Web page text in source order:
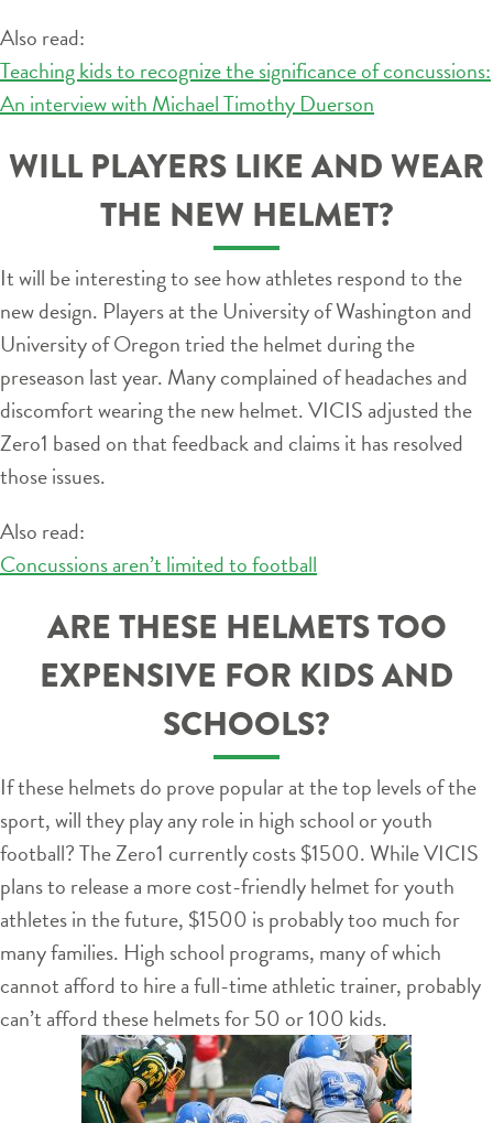
Also read:
Teaching kids to recognize the significance of concussions:
An interview with Michael Timothy Duerson
WILL PLAYERS LIKE AND WEAR
THE NEW HELMET?
It will be interesting to see how athletes respond to the
new design. Players at the University of Washington and
University of Oregon tried the helmet during the
preseason last year. Many complained of headaches and
discomfort wearing the new helmet. VICIS adjusted the
Zero1 based on that feedback and claims it has resolved
those issues.
Also read:
Concussions aren’t limited to football
ARE THESE HELMETS TOO
EXPENSIVE FOR KIDS AND
SCHOOLS?
If these helmets do prove popular at the top levels of the
sport, will they play any role in high school or youth
football? The Zero1 currently costs $1500. While VICIS
plans to release a more cost-friendly helmet for youth
athletes in the future, $1500 is probably too much for
many families. High school programs, many of which
cannot afford to hire a full-time athletic trainer, probably
can’t afford these helmets for 50 or 100 kids.